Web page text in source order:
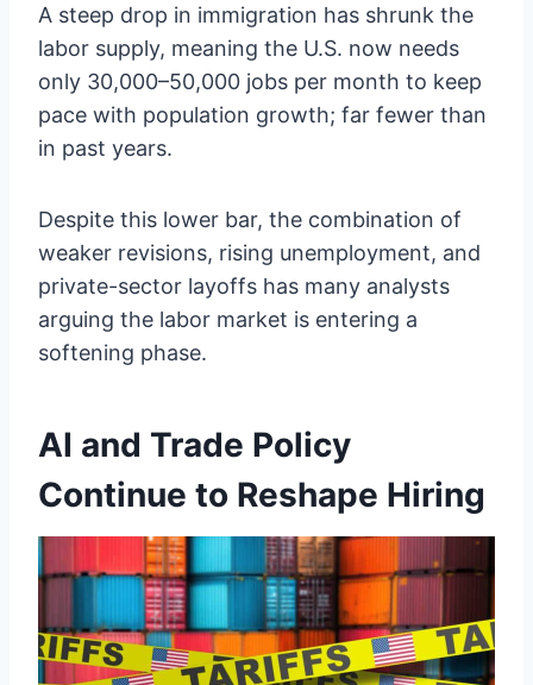
A steep drop in immigration has shrunk the
labor supply, meaning the U.S. now needs
only 30,000–50,000 jobs per month to keep
pace with population growth; far fewer than
in past years.
Despite this lower bar, the combination of
weaker revisions, rising unemployment, and
private-sector layoffs has many analysts
arguing the labor market is entering a
softening phase.
AI and Trade Policy
Continue to Reshape Hiring